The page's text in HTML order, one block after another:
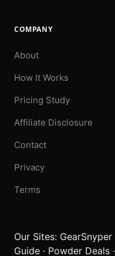
COMPANY
About
How It Works
Pricing Study
Affiliate Disclosure
Contact
Privacy
Terms
Our Sites: GearSnyper
Guide · Powder Deals ·